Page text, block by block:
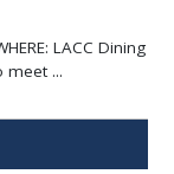
LACC Dining
...